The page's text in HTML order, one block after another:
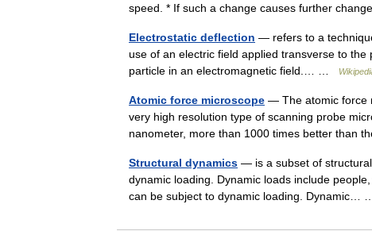
speed. * If such a change causes further
Electrostatic deflection — refers to a
use of an electric field applied transverse to
particle in an electromagnetic field.… …
Atomic force microscope — The atomic force
very high resolution type of scanning probe
nanometer, more than 1000 times better than
Structural dynamics — is a subset of
dynamic loading. Dynamic loads include
can be subject to dynamic loading. Dynamic…